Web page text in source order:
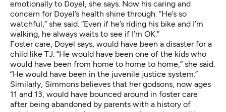
emotionally to Doyel, she says. Now his caring and
concern for Doyel’s health shine through. “He’s so
watchful,” she said. “Even if he’s riding his bike and I’m
walking, he always waits to see if I’m OK.”
Foster care, Doyel says, would have been a disaster for a
child like TJ. “He would have been one of the kids who
would have been from home to home to home,” she said.
“He would have been in the juvenile justice system.”
Similarly, Simmons believes that her godsons, now ages
11 and 13, would have bounced around in foster care
after being abandoned by parents with a history of